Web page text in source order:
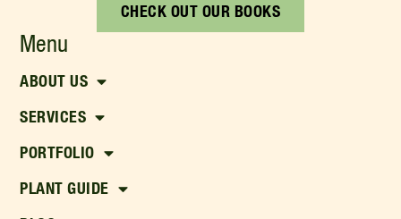
CHECK OUT OUR BOOKS
Menu
ABOUT US
SERVICES
PORTFOLIO
PLANT GUIDE